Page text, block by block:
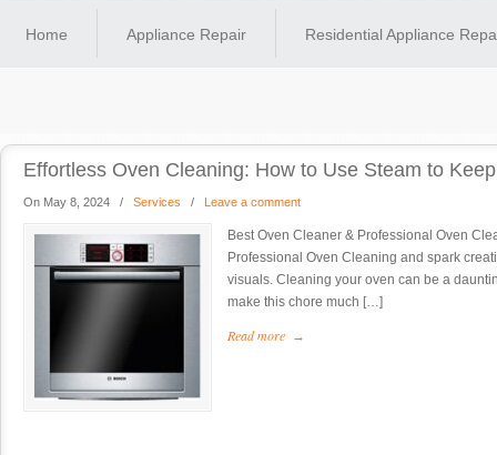
Home Appliance Repair Residential Appliance
Effortless Oven Cleaning: How to Use Steam to
On May 8, 2024 / Services / Leave a comment
Best Oven Cleaner & Professional Oven
Professional Oven Cleaning and spark
visuals. Cleaning your oven can be a
make this chore much […]
Read more →